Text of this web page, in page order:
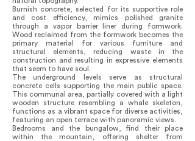
Burnish concrete, selected for its supportive role
and cost efficiency, mimics polished granite
through a vapor barrier liner during formwork.
Wood reclaimed from the formwork becomes the
primary material for various furniture and
structural elements, reducing waste in the
construction and resulting in expressive elements
that seem to have soul.
The underground levels serve as structural
concrete cells supporting the main public space.
This communal area, partially covered with a light
wooden structure resembling a whale skeleton,
functions as a vibrant space for diverse activities,
featuring an open terrace with panoramic views.
Bedrooms and the bungalow, find their place
within the mountain, offering shelter from